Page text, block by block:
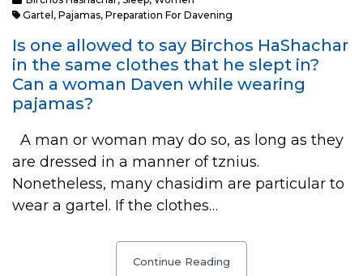
Gartel , Pajamas, Preparation For Davening
Is one allowed to say Birchos HaShachar
in the same clothes that he slept in?
Can a woman Daven while wearing
pajamas?
A man or woman may do so, as long as they
are dressed in a manner of tznius.
Nonetheless, many chasidim are particular to
wear a gartel. If the clothes…
Continue Reading